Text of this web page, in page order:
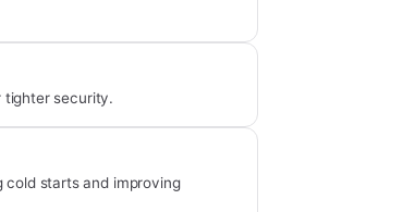
tighter security.
cold starts and improving